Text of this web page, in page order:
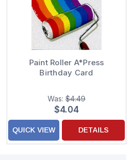
Paint Roller A*Press
Birthday Card
Was:$4.49
$4.04
QUICK VIEW DETAILS